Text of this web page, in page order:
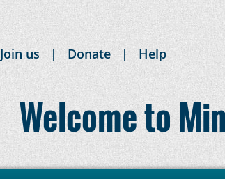
Join us Donate Help
Welcome to